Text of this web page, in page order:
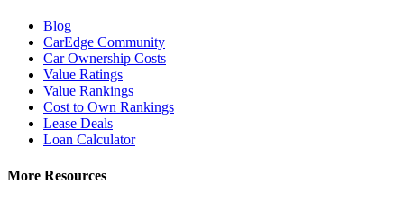
Blog
CarEdge Community
Car Ownership Costs
Value Ratings
Value Rankings
Cost to Own Rankings
Lease Deals
Loan Calculator
More Resources